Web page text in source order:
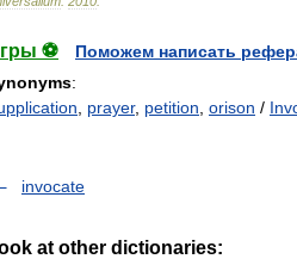
⚽
Поможем написать
:
prayer, petition orison /
invocate
at other dictionaries: